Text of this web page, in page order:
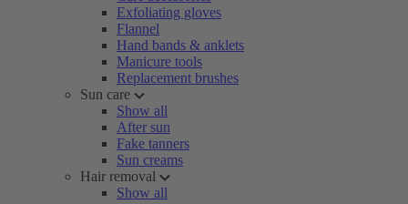
Exfoliating gloves
Flannel
Hand bands & anklets
Manicure tools
Replacement brushes
Sun care
Show all
After sun
Fake tanners
Sun creams
Hair removal
Show all